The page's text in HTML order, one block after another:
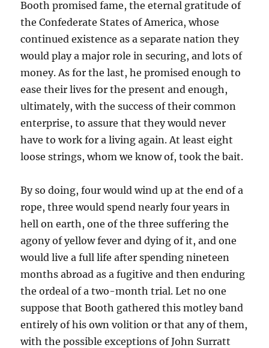
Booth promised fame, the eternal gratitude of
the Confederate States of America, whose
continued existence as a separate nation they
would play a major role in securing, and lots of
money. As for the last, he promised enough to
ease their lives for the present and enough,
ultimately, with the success of their common
enterprise, to assure that they would never
have to work for a living again. At least eight
loose strings, whom we know of, took the bait.
By so doing, four would wind up at the end of a
rope, three would spend nearly four years in
hell on earth, one of the three suffering the
agony of yellow fever and dying of it, and one
would live a full life after spending nineteen
months abroad as a fugitive and then enduring
the ordeal of a two-month trial. Let no one
suppose that Booth gathered this motley band
entirely of his own volition or that any of them,
with the possible exceptions of John Surratt